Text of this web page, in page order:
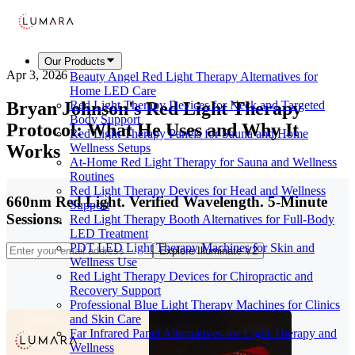
Our Products
Beauty Angel Red Light Therapy Alternatives for
Home LED Care
Red Light Therapy Devices for Neck and Targeted
Body Support
Red Light Therapy Panels for Sauna and Home
Wellness Setups
At-Home Red Light Therapy for Sauna and Wellness
Routines
Red Light Therapy Devices for Head and Wellness
Support
Red Light Therapy Booth Alternatives for Full-Body
LED Treatment
PDT LED Light Therapy Machines for Skin and
Wellness Use
Red Light Therapy Devices for Chiropractic and
Recovery Support
Professional Blue Light Therapy Machines for Clinics
and Skin Care
Far Infrared Panel Alternatives for Light Therapy and
Wellness
Apr 3, 2026
Bryan Johnson's Red Light Therapy
Protocol: What He Uses and Why It
Works
660nm Red Light. Verified Wavelength. 5-Minute
Sessions.
Explore Illuminate V2